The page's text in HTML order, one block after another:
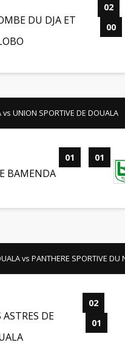
DU DJA ET
02
00
UNION SPORTIVE DE DOUALA
BAMENDA
01 01
vs PANTHERE SPORTIVE DU
ASTRES DE
02
01